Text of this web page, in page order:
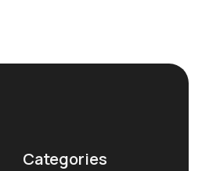
Categories